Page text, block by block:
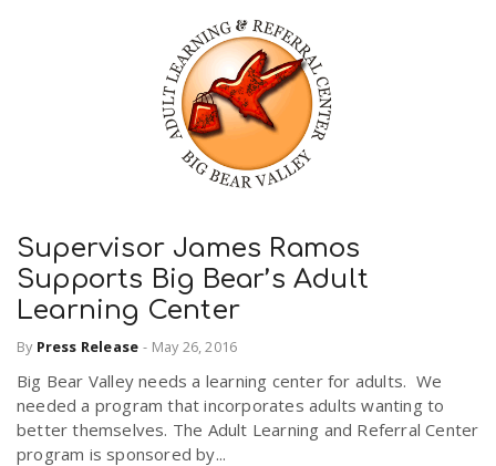
Supervisor James Ramos
Supports Big Bear’s Adult
Learning Center
By Press Release - May 26, 2016
Big Bear Valley needs a learning center for adults. We
needed a program that incorporates adults wanting to
better themselves. The Adult Learning and Referral Center
program is sponsored by...